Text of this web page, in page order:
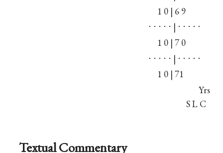
1 0 | 6 9
⋅ ⋅ ⋅ ⋅ ⋅ | ⋅ ⋅ ⋅ ⋅ ⋅
1 0 | 7 0
⋅ ⋅ ⋅ ⋅ ⋅ | ⋅ ⋅ ⋅ ⋅ ⋅
1 0 | 71
Yrs
S L C
Textual Commentary